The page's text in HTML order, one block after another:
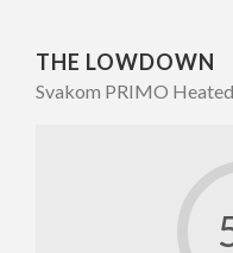
THE LOWDOWN
Svakom PRIMO